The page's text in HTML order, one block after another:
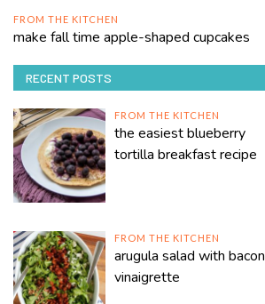
FROM THE KITCHEN
make fall time apple-shaped cupcakes
RECENT POSTS
FROM THE KITCHEN
the easiest blueberry
tortilla breakfast recipe
FROM THE KITCHEN
arugula salad with bacon
vinaigrette